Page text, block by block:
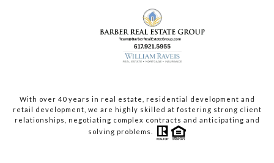
With over 40 years in real estate, residential development and
retail development, we are highly skilled at fostering strong client
relationships, negotiating complex contracts and anticipating and
solving problems.